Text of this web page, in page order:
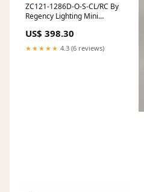
ZC121-1286D-O-S-CL/RC By
Regency Lighting Mini
Chrome Finish FAM523
US$ 398.30
★★★★★ 4.3 (6 reviews)